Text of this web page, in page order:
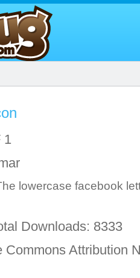
1
lowercase facebook
Downloads: 8333
Commons Attribution